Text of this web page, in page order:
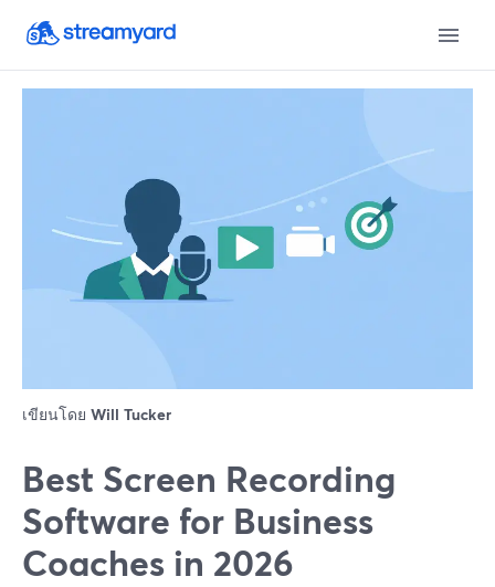
เขียนโดย Will Tucker
Best Screen Recording
Software for Business
Coaches in 2026